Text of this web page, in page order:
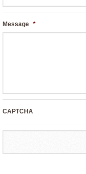
Message *
CAPTCHA